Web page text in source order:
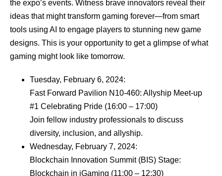
the expo’s events. Witness brave innovators reveal their
ideas that might transform gaming forever—from smart
tools using AI to engage players to stunning new game
designs. This is your opportunity to get a glimpse of what
gaming might look like tomorrow.
Tuesday, February 6, 2024:
Fast Forward Pavilion N10-460: Allyship Meet-up
#1 Celebrating Pride (16:00 – 17:00)
Join fellow industry professionals to discuss
diversity, inclusion, and allyship.
Wednesday, February 7, 2024:
Blockchain Innovation Summit (BIS) Stage:
Blockchain in iGaming (11:00 – 12:30)